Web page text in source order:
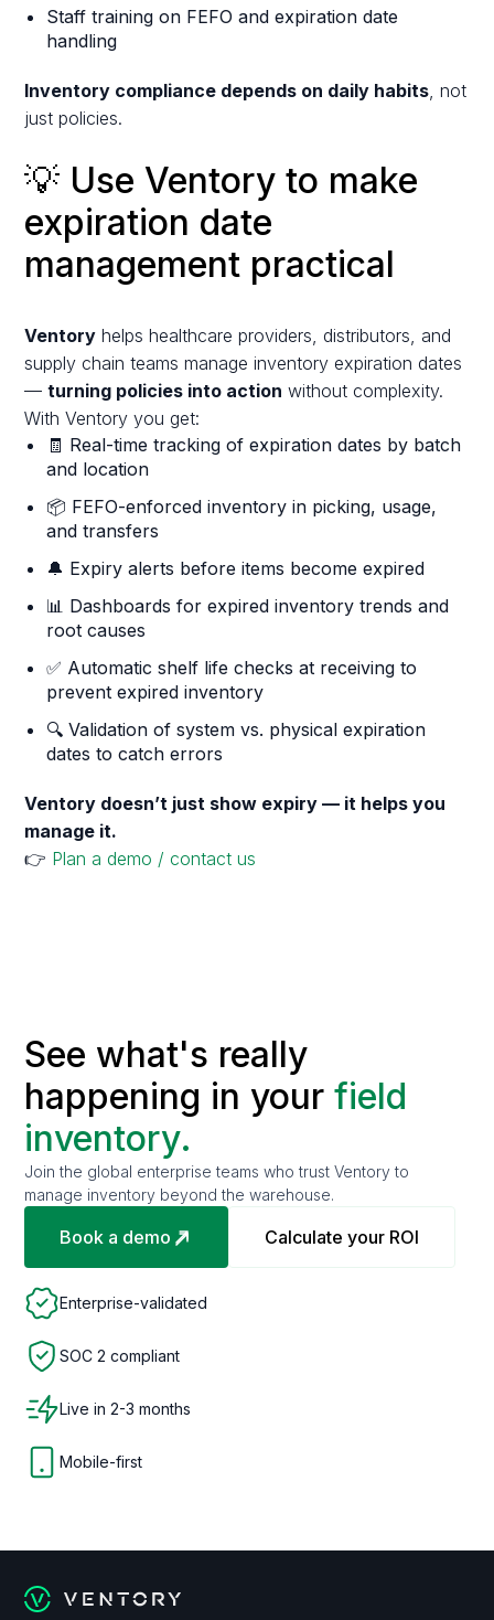
Staff training on FEFO and expiration date
handling
Inventory compliance depends on daily habits, not
just policies.
💡 Use Ventory to make
expiration date
management practical
Ventory helps healthcare providers, distributors, and
supply chain teams manage inventory expiration dates
—turning policies into action without complexity.
With Ventory you get:
🧾 Real-time tracking of expiration dates by batch
and location
📦 FEFO-enforced inventory in picking, usage,
and transfers
🔔 Expiry alerts before items become expired
📊 Dashboards for expired inventory trends and
root causes
✅ Automatic shelf life checks at receiving to
prevent expired inventory
🔍 Validation of system vs. physical expiration
dates to catch errors
Ventory doesn’t just show expiry — it helps you
manage it.
👉 Plan a demo / contact us
See what's really
happening in yourfield
inventory.
Join the global enterprise teams who trust Ventory to
manage inventory beyond the warehouse.
Book a demo Calculate your ROI
Enterprise-validated
SOC 2 compliant
Live in 2-3 months
Mobile-first